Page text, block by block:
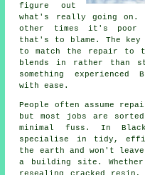
figure out
what's really going on.
other times it's poor
that's to blame. The
to match the repair to
blends in rather than
something experienced
with ease.
People often assume
but most jobs are
minimal fuss. In
specialise in tidy,
the earth and won't
a building site.